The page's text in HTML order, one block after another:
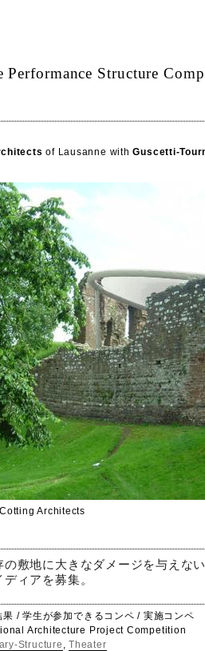
Performance Structure
of Lausanne withGuscetti-
Architects
の敷地に大きなダメージを与えな
ィアを募集。
果 / 学生が参加できるコンペ / 実施コンペ
Architecture Project Competition
Structure ,Theater